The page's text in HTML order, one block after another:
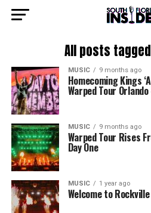
All posts
MUSIC 9 months ago
Homecoming Kings
Warped Tour
MUSIC 9 months ago
Warped Tour Rises
Day One
MUSIC 1 year ago
Welcome to